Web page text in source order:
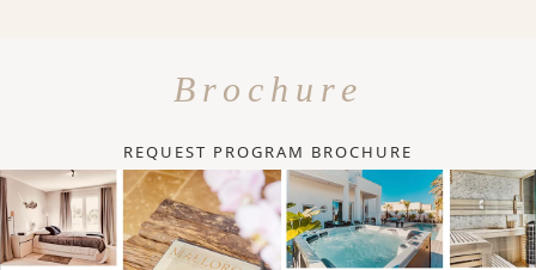
Brochure
REQUEST PROGRAM BROCHURE